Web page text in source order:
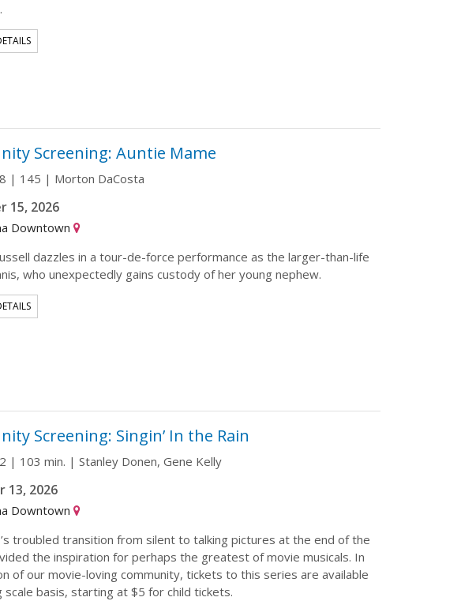
Screening: Auntie Mame
| 145 | Morton DaCosta
15, 2026
Downtown
dazzles in a tour-de-force performance as the larger-than-life
who unexpectedly gains custody of her young nephew.
Screening: Singin’ In the Rain
| 103 min. | Stanley Donen, Gene Kelly
13, 2026
Downtown
troubled transition from silent to talking pictures at the end of the
the inspiration for perhaps the greatest of movie musicals. In
of our movie-loving community, tickets to this series are available
scale basis, starting at $5 for child tickets.